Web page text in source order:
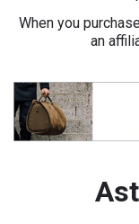
When you
an